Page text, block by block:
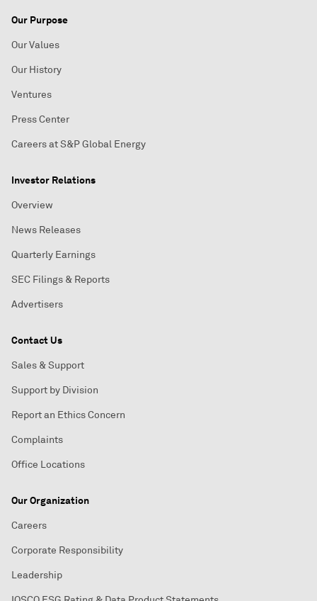
Our Purpose
Our Values
Our History
Ventures
Press Center
Careers at S&P Global Energy
Investor Relations
Overview
News Releases
Quarterly Earnings
SEC Filings & Reports
Advertisers
Contact Us
Sales & Support
Support by Division
Report an Ethics Concern
Complaints
Office Locations
Our Organization
Careers
Corporate Responsibility
Leadership